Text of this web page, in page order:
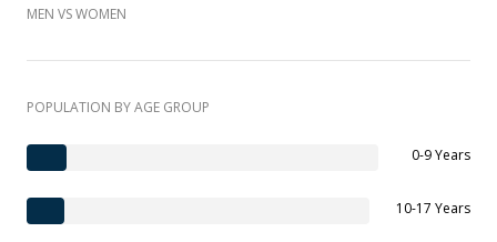
MEN VS WOMEN
POPULATION BY AGE GROUP
0-9 Years
10-17 Years